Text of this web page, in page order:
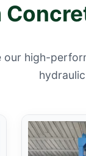
our high-